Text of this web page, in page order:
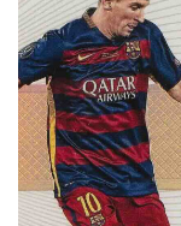
Resource
Guide
Subscribe
Calendar